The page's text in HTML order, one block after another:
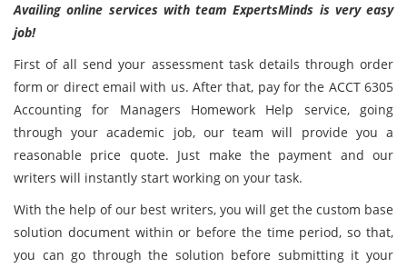
Availing online services with team ExpertsMinds is very easy
job!
First of all send your assessment task details through order
form or direct email with us. After that, pay for the ACCT 6305
Accounting for Managers Homework Help service, going
through your academic job, our team will provide you a
reasonable price quote. Just make the payment and our
writers will instantly start working on your task.
With the help of our best writers, you will get the custom base
solution document within or before the time period, so that,
you can go through the solution before submitting it your